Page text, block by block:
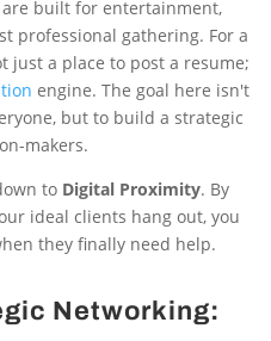
built for entertainment,
professional gathering. For a
just a place to post a resume;
engine. The goal here isn't
but to build a strategic
makers.
to Digital Proximity. By
ideal clients hang out, you
they finally need help.
Networking: